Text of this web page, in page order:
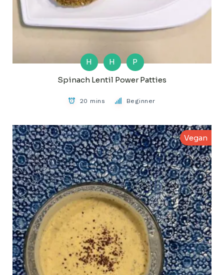
H H
P
Spinach Lentil Power Patties
20 mins Beginner
Vegan